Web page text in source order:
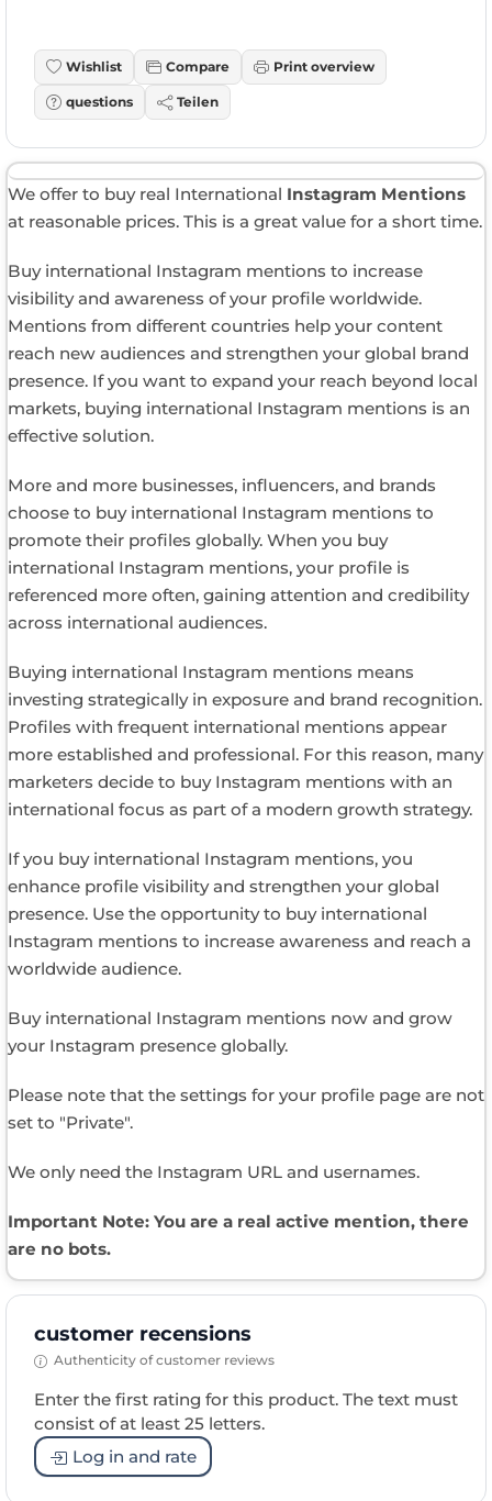
Wishlist Compare Print overview
questions Teilen
We offer to buy real International Instagram Mentions
at reasonable prices. This is a great value for a short time.
Buy international Instagram mentions to increase
visibility and awareness of your profile worldwide.
Mentions from different countries help your content
reach new audiences and strengthen your global brand
presence. If you want to expand your reach beyond local
markets, buying international Instagram mentions is an
effective solution.
More and more businesses, influencers, and brands
choose to buy international Instagram mentions to
promote their profiles globally. When you buy
international Instagram mentions, your profile is
referenced more often, gaining attention and credibility
across international audiences.
Buying international Instagram mentions means
investing strategically in exposure and brand recognition.
Profiles with frequent international mentions appear
more established and professional. For this reason, many
marketers decide to buy Instagram mentions with an
international focus as part of a modern growth strategy.
If you buy international Instagram mentions, you
enhance profile visibility and strengthen your global
presence. Use the opportunity to buy international
Instagram mentions to increase awareness and reach a
worldwide audience.
Buy international Instagram mentions now and grow
your Instagram presence globally.
Please note that the settings for your profile page are not
set to "Private".
We only need the Instagram URL and usernames.
Important Note: You are a real active mention, there
are no bots.​
customer recensions
Authenticity of customer reviews
Enter the first rating for this product. The text must
consist of at least 25 letters.
Log in and rate